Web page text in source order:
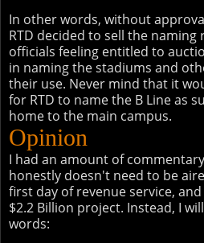
In other words, without
RTD decided to sell the naming
officials feeling entitled to
in naming the stadiums and
their use. Never mind that it
for RTD to name the B Line as
home to the main campus.
Opinion
I had an amount of
honestly doesn't need to be
first day of revenue service,
$2.2 Billion project. Instead, I
words: